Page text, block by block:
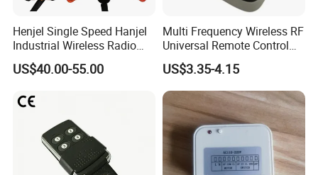
Henjel Single Speed Hanjel
Industrial Wireless Radio
Crane Winch Customizable
RF Remote Control
H108 with CE Certificated
US$40.00-55.00
Multi Frequency Wireless RF
Universal Remote Control
Duplicator 280-868MHz for
Gate Remote Control
US$3.35-4.15